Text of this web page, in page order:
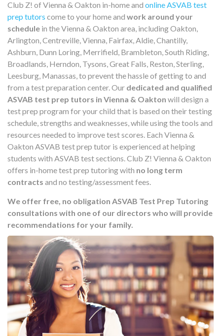
Club Z! of Vienna & Oakton in-home and online ASVAB test
prep tutors come to your home and work around your
schedule in the Vienna & Oakton area, including Oakton,
Arlington, Centreville, Vienna, Fairfax, Aldie, Chantilly,
Ashburn, Dunn Loring, Merrifield, Brambleton, South Riding,
Broadlands, Herndon, Tysons, Great Falls, Reston, Sterling,
Leesburg, Manassas, to prevent the hassle of getting to and
from a test preparation center. Our dedicated and qualified
ASVAB test prep tutors in Vienna & Oakton will design a
test prep program for your child that is based on their testing
schedule, strengths and weaknesses, while using the tools and
resources needed to improve test scores. Each Vienna &
Oakton ASVAB test prep tutor is experienced at helping
students with ASVAB test sections. Club Z! Vienna & Oakton
offers in-home test prep tutoring with no long term
contracts and no testing/assessment fees.
We offer free, no obligation ASVAB Test Prep Tutoring
consultations with one of our directors who will provide
recommendations for your family.